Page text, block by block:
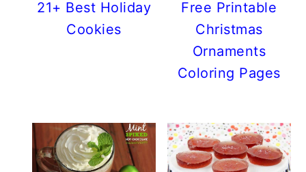
21+ Best Holiday
Cookies
Free Printable
Christmas
Ornaments
Coloring Pages